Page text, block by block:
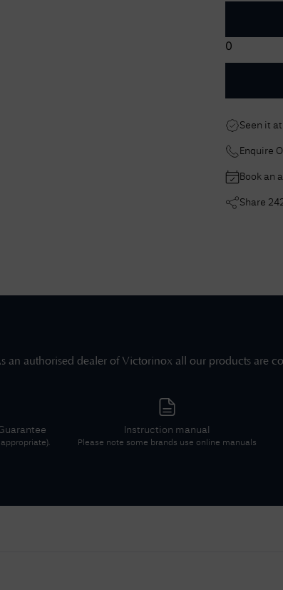
0
Seen it
Enquire
Book an
Share
an authorised dealer ofVictorinox all our products are
Instruction manual
Please note some brands use online manuals